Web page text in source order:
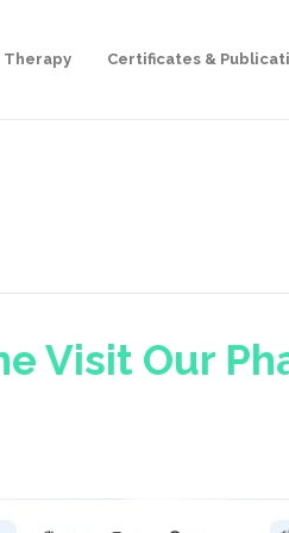
Therapy Certificates &
Visit Our